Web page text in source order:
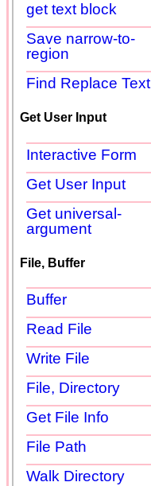
get text block
Save narrow-to-
region
Find Replace Text
Get User Input
Interactive Form
Get User Input
Get universal-
argument
File, Buffer
Buffer
Read File
Write File
File, Directory
Get File Info
File Path
Walk Directory